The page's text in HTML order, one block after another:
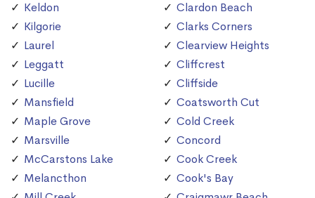
Keldon
Kilgorie
Laurel
Leggatt
Lucille
Mansfield
Maple Grove
Marsville
McCarstons Lake
Melancthon
Clardon Beach
Clarks Corners
Clearview Heights
Cliffcrest
Cliffside
Coatsworth Cut
Cold Creek
Concord
Cook Creek
Cook's Bay